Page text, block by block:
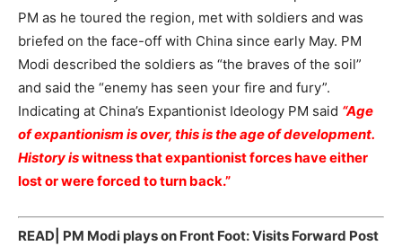
PM as he toured the region, met with soldiers and was
briefed on the face-off with China since early May. PM
Modi described the soldiers as “the braves of the soil”
and said the “enemy has seen your fire and fury”.
Indicating at China’s Expantionist Ideology PM said “Age
of expantionism is over, this is the age of development.
History iswitness that expantionist forces have either
lost or were forced to turn back.”
READ| PM Modi plays on Front Foot: Visits Forward Post